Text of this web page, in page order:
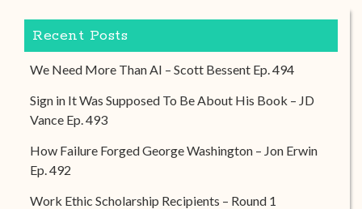
Recent Posts
We Need More Than AI – Scott Bessent Ep. 494
Sign in It Was Supposed To Be About His Book – JD
Vance Ep. 493
How Failure Forged George Washington – Jon Erwin
Ep. 492
Work Ethic Scholarship Recipients – Round 1